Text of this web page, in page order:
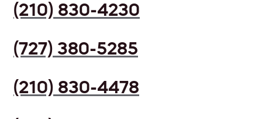
(210) 830-4230
(727) 380-5285
(210) 830-4478